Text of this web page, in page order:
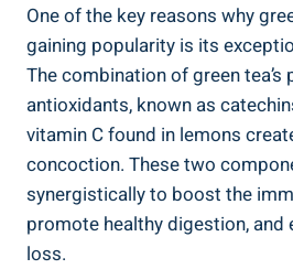
One of the key reasons why
gaining popularity is its
The combination of green tea’s
antioxidants, known as
vitamin C found in lemons
concoction. These two
synergistically to boost the
promote healthy digestion, and
loss.